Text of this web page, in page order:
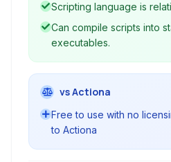
Scripting language is
Can compile scripts into
executables.
vs Actiona
Free to use with no
to Actiona